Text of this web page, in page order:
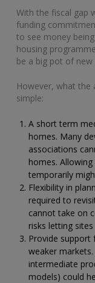
With the fiscal gap
funding
to see money
housing
be a big pot of new
However, what the
simple:
A short term
homes. Many
associations
homes.
temporarily
Flexibility in
required to
cannot take on
risks letting sites
Provide support
weaker
intermediate
models) could